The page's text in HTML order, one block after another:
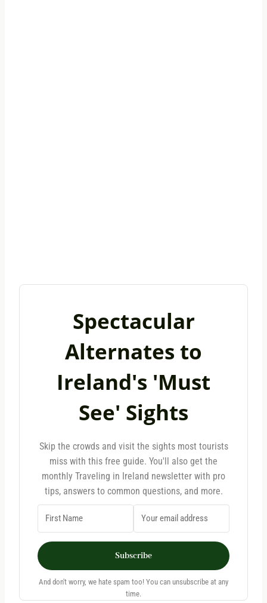
Spectacular
Alternates to
Ireland's 'Must
See' Sights
Skip the crowds and visit the sights most tourists
miss with this free guide. You'll also get the
monthly Traveling in Ireland newsletter with pro
tips, answers to common questions, and more.
Subscribe
And don't worry, we hate spam too! You can unsubscribe at any
time.